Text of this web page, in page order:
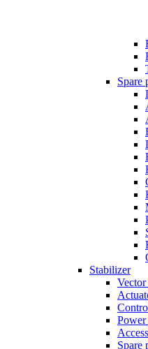
Spare
Stabilizer
Power
Spare